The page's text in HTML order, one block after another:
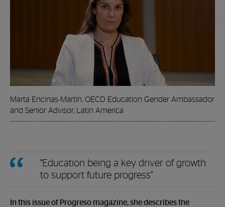
Marta Encinas-Martín, OECD Education Gender Ambassador
and Senior Advisor, Latin America
"Education being a key driver of growth
to support future progress"
In this issue of Progreso magazine, she describes the